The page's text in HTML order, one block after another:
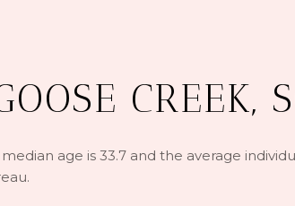
CREEK,
age is 33.7 and the average